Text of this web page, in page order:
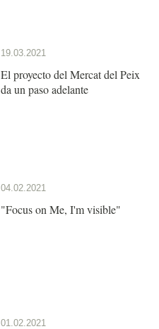
19.03.2021
El proyecto del Mercat del Peix
da un paso adelante
04.02.2021
"Focus on Me, I'm visible"
01.02.2021